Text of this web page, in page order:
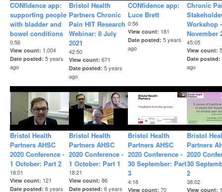
CONfidence app:
supporting people
with bladder and
bowel conditions
0:56
View count 1,004
Date posted 5 years
ago
Bristol Health
Partners Chronic
Pain HIT Research
Webinar: 8 July
2021
42:50
View count 671
Date posted 5 years
ago
CONfidence app:
Luce Brett
0:56
View count 181
Date posted 5 years
ago
Chronic
Workshop -
November
45:05
View count
Date posted
ago
Bristol Health
Partners AHSC
2020 Conference -
1 October: Part 2
18:01
View count 121
Date posted 6 years
Bristol Health
Partners AHSC
2020 Conference -
1 October: Part 1
18:21
View count 86
Date posted 6 years
Bristol Health
Partners AHSC
2020 Conference -
30 September: Part
3
4:18
View count 70
Bristol
Partners
2020
30
2
38:02
View count